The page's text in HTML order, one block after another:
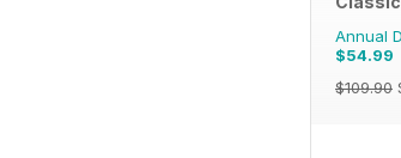
Annual
$54.99
$109.90